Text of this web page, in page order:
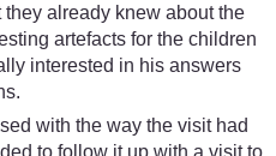
they already knew about the
artefacts for the children
interested in his answers
with the way the visit had
to follow it up with a visit to